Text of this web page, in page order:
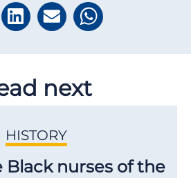
next
HISTORY
Black nurses of the